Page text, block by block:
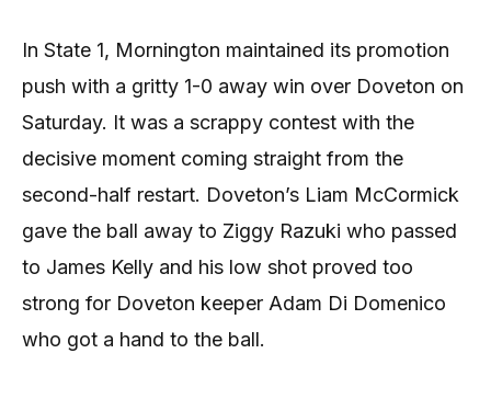
In State 1, Mornington maintained its promotion
push with a gritty 1-0 away win over Doveton on
Saturday. It was a scrappy contest with the
decisive moment coming straight from the
second-half restart. Doveton’s Liam McCormick
gave the ball away to Ziggy Razuki who passed
to James Kelly and his low shot proved too
strong for Doveton keeper Adam Di Domenico
who got a hand to the ball.